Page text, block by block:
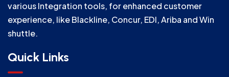
various Integration tools, for enhanced customer
experience, like Blackline, Concur, EDI, Ariba and Win
shuttle.
Quick Links